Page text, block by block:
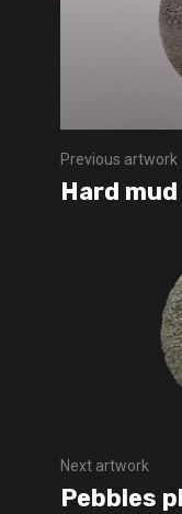
Previous artwork
Hard
Next artwork
Pebbles